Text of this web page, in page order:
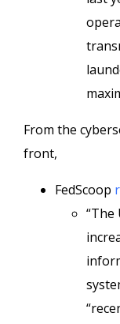
From the
front,
FedScoop
“The